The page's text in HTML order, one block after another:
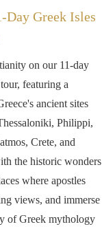
Day Greek Isles
on our 11-day
featuring a
ancient sites
Philippi,
Crete, and
the historic wonders
where apostles
views, and immerse
of Greek mythology